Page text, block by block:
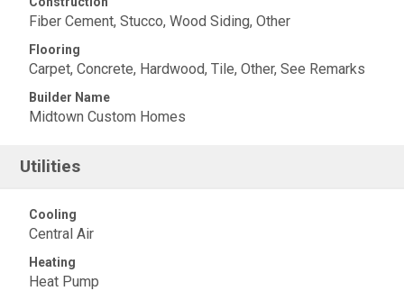
Fiber Cement, Stucco, Wood Siding, Other
Flooring
Carpet, Concrete, Hardwood, Tile, Other, See Remarks
Builder Name
Midtown Custom Homes
Utilities
Cooling
Central Air
Heating
Heat Pump